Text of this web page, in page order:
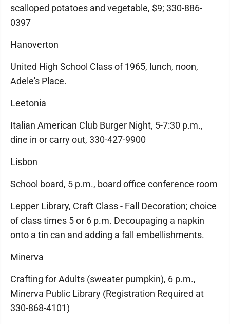
scalloped potatoes and vegetable, $9; 330-886-
0397
Hanoverton
United High School Class of 1965, lunch, noon,
Adele's Place.
Leetonia
Italian American Club Burger Night, 5-7:30 p.m.,
dine in or carry out, 330-427-9900
Lisbon
School board, 5 p.m., board office conference room
Lepper Library, Craft Class - Fall Decoration; choice
of class times 5 or 6 p.m. Decoupaging a napkin
onto a tin can and adding a fall embellishments.
Minerva
Crafting for Adults (sweater pumpkin), 6 p.m.,
Minerva Public Library (Registration Required at
330-868-4101)